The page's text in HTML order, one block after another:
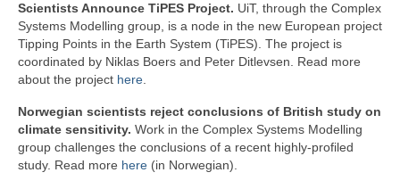
Scientists Announce TiPES Project. UiT, through the Complex
Systems Modelling group, is a node in the new European project
Tipping Points in the Earth System (TiPES). The project is
coordinated by Niklas Boers and Peter Ditlevsen. Read more
about the project here
Norwegian scientists reject conclusions of British study on
climate sensitivity. Work in the Complex Systems Modelling
group challenges the conclusions of a recent highly-profiled
study. Read more here (in Norwegian).